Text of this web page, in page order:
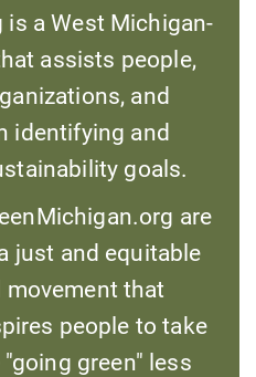
is a West Michigan-
assists people,
and
identifying and
goals.
are
just and equitable
that
people to take
green" less